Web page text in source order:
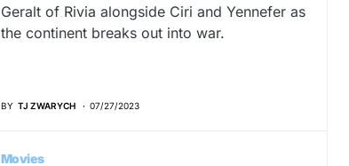
Geralt of Rivia alongside Ciri and Yennefer as
the continent breaks out into war.
BY TJ ZWARYCH 07/27/2023
Movies